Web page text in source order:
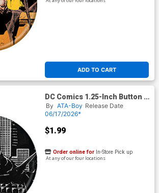
ADD TO CART
DC Comics 1.25-Inch Button -
Absolute Batman #
By ATA-Boy Release Date
06/17/2026*
$1.99
Order online for In-Store Pick up
At any of our four locations